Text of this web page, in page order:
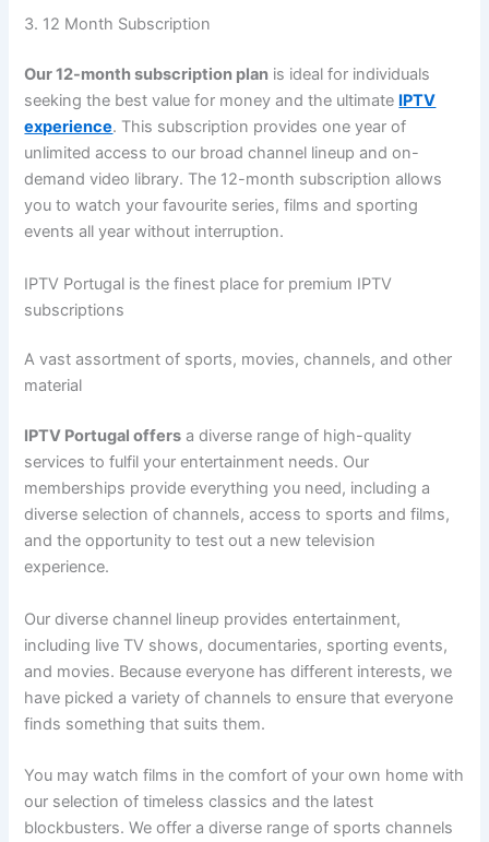
3. 12 Month Subscription
Our 12-month subscription plan is ideal for individuals
seeking the best value for money and the ultimate IPTV
experience. This subscription provides one year of
unlimited access to our broad channel lineup and on-
demand video library. The 12-month subscription allows
you to watch your favourite series, films and sporting
events all year without interruption.
IPTV Portugal is the finest place for premium IPTV
subscriptions
A vast assortment of sports, movies, channels, and other
material
IPTV Portugal offers a diverse range of high-quality
services to fulfil your entertainment needs. Our
memberships provide everything you need, including a
diverse selection of channels, access to sports and films,
and the opportunity to test out a new television
experience.
Our diverse channel lineup provides entertainment,
including live TV shows, documentaries, sporting events,
and movies. Because everyone has different interests, we
have picked a variety of channels to ensure that everyone
finds something that suits them.
You may watch films in the comfort of your own home with
our selection of timeless classics and the latest
blockbusters. We offer a diverse range of sports channels